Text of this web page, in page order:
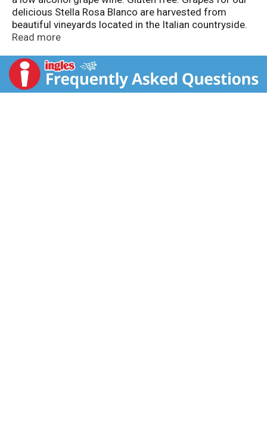
delicious Stella Rosa Blanco are harvested from
beautiful vineyards located in the Italian countryside.
A refreshing white with flavors of honey and peach.
desserts. Partially fermented grape must.
www.stellarosa.com. 10 Product of Italy.
Read more